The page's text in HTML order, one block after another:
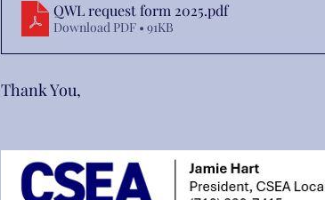
QWL request form 2025.pdf
Download PDF • 91KB
Thank You,